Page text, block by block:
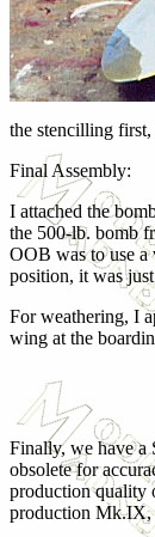
the stencilling
Final Assembly:
I attached the
the 500-lb. bomb
OOB was to use a
position, it was
For weathering, I
wing at the
Finally, we have a
obsolete for
production quality
production Mk.IX,